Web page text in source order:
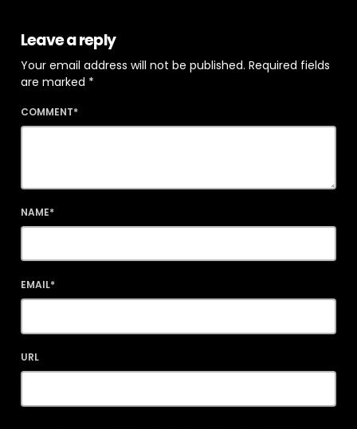
Leave a reply
Your email address will not be published. Required fields
are marked *
COMMENT*
NAME*
EMAIL*
URL